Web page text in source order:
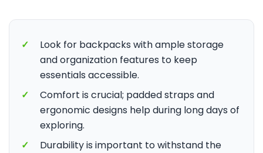
✓
Look for backpacks with ample storage
and organization features to keep
essentials accessible.
✓
Comfort is crucial; padded straps and
ergonomic designs help during long days of
exploring.
✓
Durability is important to withstand the